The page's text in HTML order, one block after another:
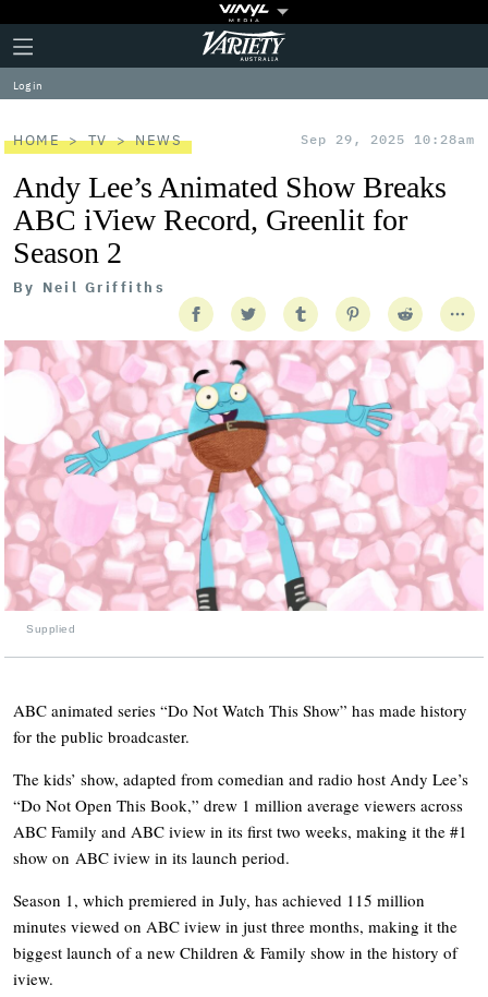
Plus
Icon
Click
to
expand
the
Menu
Variety
Log in
HOME TV NEWS Sep 29, 2025 10:28am
Andy Lee’s Animated Show Breaks
ABC iView Record, Greenlit for
Season 2
By Neil Griffiths
Supplied
ABC animated series “Do Not Watch This Show” has made history
for the public broadcaster.
The kids’ show, adapted from comedian and radio host Andy Lee’s
“Do Not Open This Book,” drew 1 million average viewers across
ABC Family and ABC iview in its first two weeks, making it the #1
show on ABC iview in its launch period.
Season 1, which premiered in July, has achieved 115 million
minutes viewed on ABC iview in just three months, making it the
biggest launch of a new Children & Family show in the history of
iview.